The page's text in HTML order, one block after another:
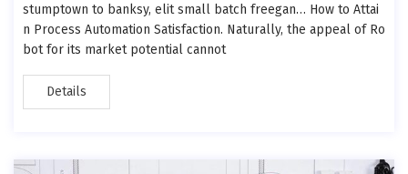
stumptown to banksy, elit small batch freegan… How to Attai
n Process Automation Satisfaction. Naturally, the appeal of Ro
bot for its market potential cannot
Details